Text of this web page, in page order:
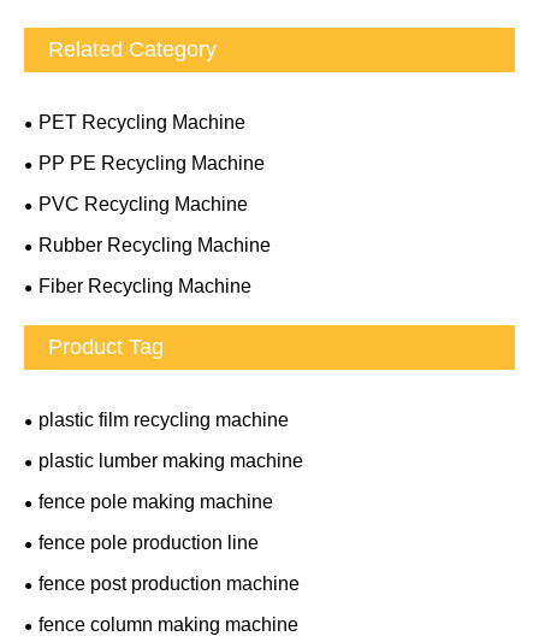
Related Category
PET Recycling Machine
PP PE Recycling Machine
PVC Recycling Machine
Rubber Recycling Machine
Fiber Recycling Machine
Product Tag
plastic film recycling machine
plastic lumber making machine
fence pole making machine
fence pole production line
fence post production machine
fence column making machine